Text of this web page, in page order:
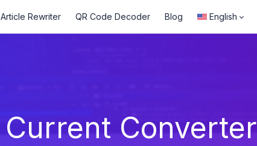
Article Rewriter QR Code Decoder Blog English
Current Converter